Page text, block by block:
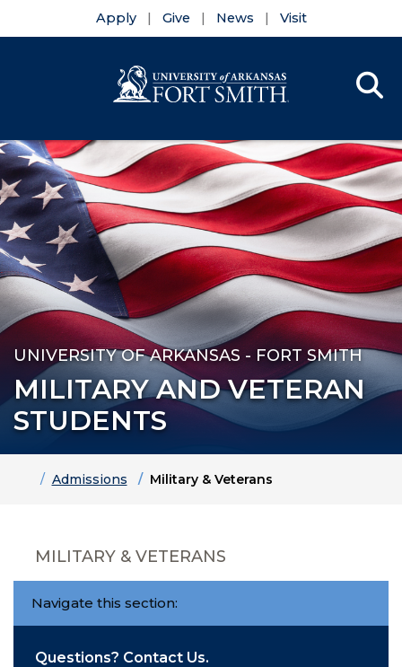
Skip to main content
Skip to main navigation
Skip to footer content
Apply Give News Visit
UNIVERSITY OF ARKANSAS - FORT SMITH
MILITARY AND VETERAN
STUDENTS
HomeAdmissions Military & Veterans
MILITARY & VETERANS
Navigate this section:
Questions? Contact Us.